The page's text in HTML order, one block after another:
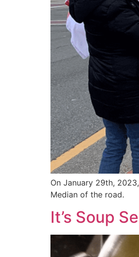
On January 29th,
Median of the road.
It’s Soup